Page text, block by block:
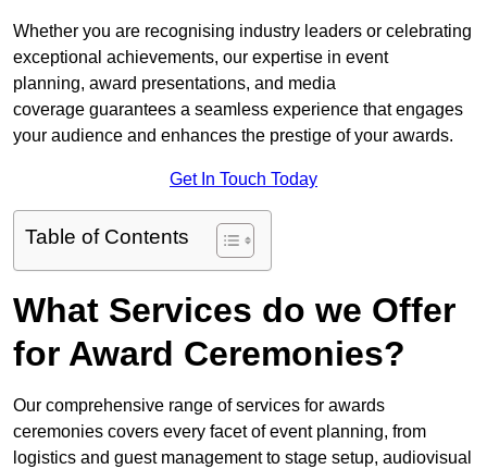
Whether you are recognising industry leaders or celebrating
exceptional achievements, our expertise in event
planning, award presentations, and media
coverage guarantees a seamless experience that engages
your audience and enhances the prestige of your awards.
Get In Touch Today
Table of Contents
What Services do we Offer
for Award Ceremonies?
Our comprehensive range of services for awards
ceremonies covers every facet of event planning, from
logistics and guest management to stage setup, audiovisual